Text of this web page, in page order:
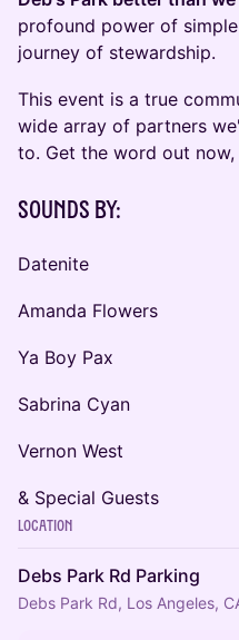
profound power of
journey of stewardship.
This event is a true
wide array of partners
to. Get the word out
Sounds by:
Datenite
Amanda Flowers
Ya Boy Pax
Sabrina Cyan
Vernon West
& Special Guests
Location
Debs Park Rd Parking
Debs Park Rd, Los Angeles,